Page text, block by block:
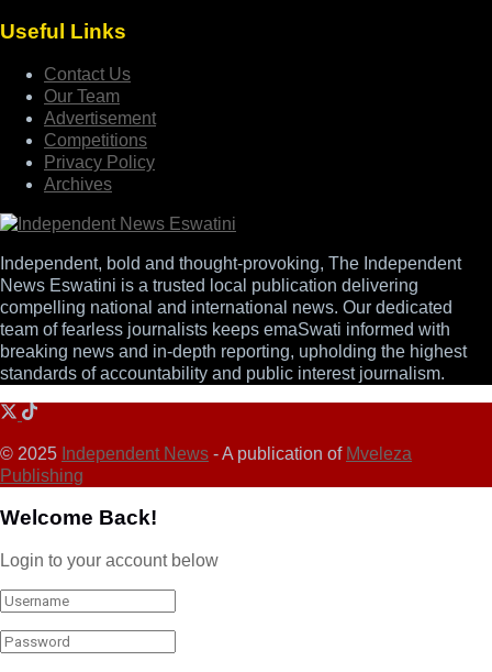
Useful Links
Contact Us
Our Team
Advertisement
Competitions
Privacy Policy
Archives
Independent, bold and thought-provoking, The Independent
News Eswatini is a trusted local publication delivering
compelling national and international news. Our dedicated
team of fearless journalists keeps emaSwati informed with
breaking news and in-depth reporting, upholding the highest
standards of accountability and public interest journalism.
© 2025 Independent News - A publication of Mveleza
Publishing
Welcome Back!
Login to your account below